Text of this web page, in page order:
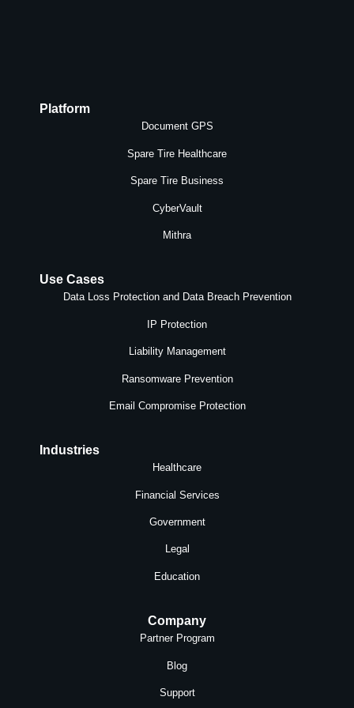
Platform
Document GPS
Spare Tire Healthcare
Spare Tire Business
CyberVault
Mithra
Use Cases
Data Loss Protection and Data Breach Prevention
IP Protection
Liability Management
Ransomware Prevention
Email Compromise Protection
Industries
Healthcare
Financial Services
Government
Legal
Education
Company
Partner Program
Blog
Support